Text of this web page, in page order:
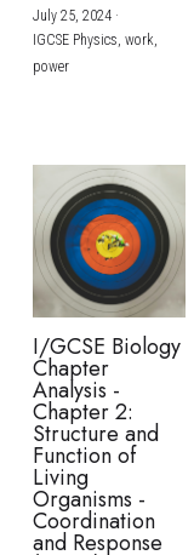
July 25, 2024·
IGCSE Physics, work,
power
I/GCSE Biology
Chapter
Analysis -
Chapter 2:
Structure and
Function of
Living
Organisms -
Coordination
and Response